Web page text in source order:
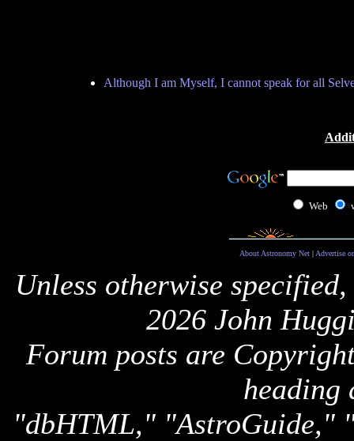
Although I am Myself, I cannot speak for all
Web
About Astronomy Net| Advertise
Unless otherwise
2026 John
Forum posts are
heading
"dbHTML," "AstroGuide,"